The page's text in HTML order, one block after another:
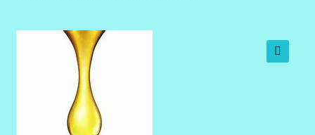
Client Portal
Community Design Gallery
Design Tags